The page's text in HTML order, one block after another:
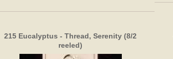
215 Eucalyptus - Thread, Serenity (8/2
reeled)